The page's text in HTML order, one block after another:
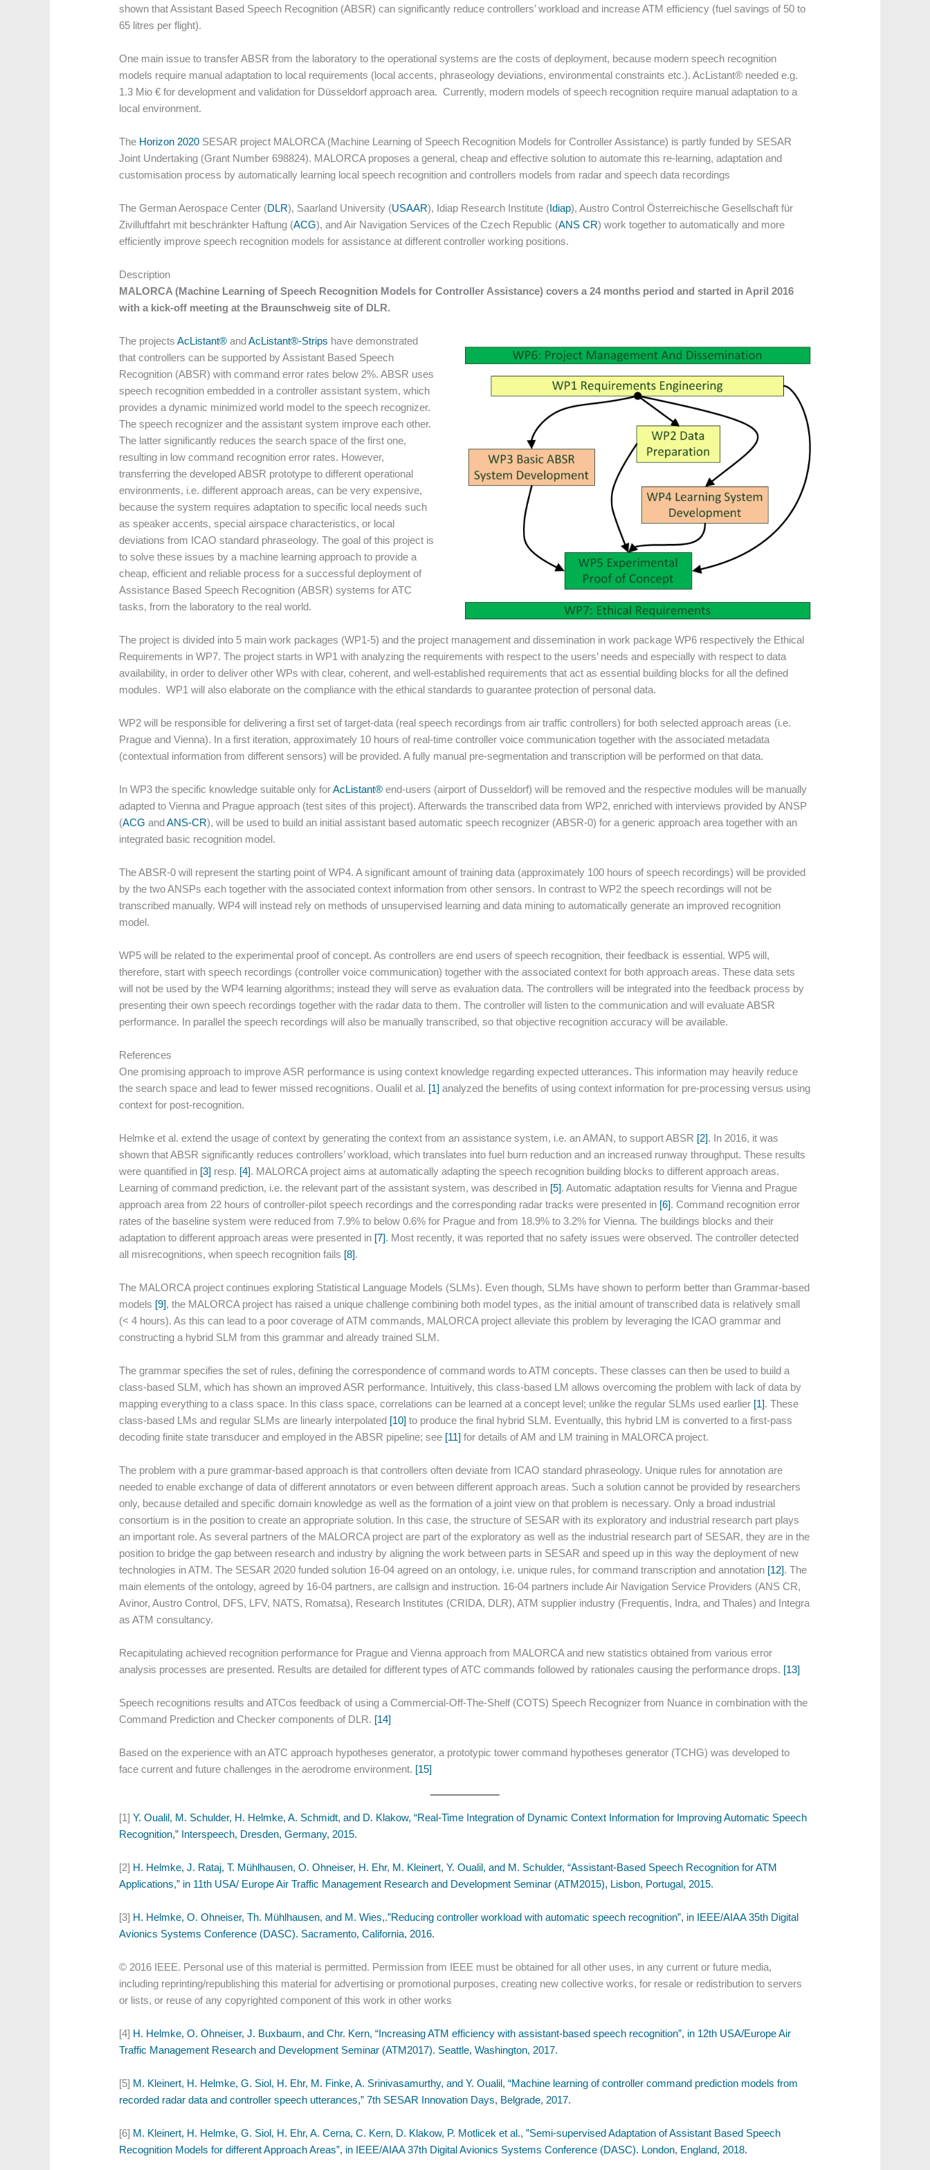
shown that Assistant Based Speech Recognition (ABSR) can significantly reduce controllers’ workload and increase ATM efficiency (fuel savings of 50 to
65 litres per flight).
One main issue to transfer ABSR from the laboratory to the operational systems are the costs of deployment, because modern speech recognition
models require manual adaptation to local requirements (local accents, phraseology deviations, environmental constraints etc.). AcListant® needed e.g.
1.3 Mio € for development and validation for Düsseldorf approach area. Currently, modern models of speech recognition require manual adaptation to a
local environment.
The Horizon 2020 SESAR project MALORCA (Machine Learning of Speech Recognition Models for Controller Assistance) is partly funded by SESAR
Joint Undertaking (Grant Number 698824). MALORCA proposes a general, cheap and effective solution to automate this re-learning, adaptation and
customisation process by automatically learning local speech recognition and controllers models from radar and speech data recordings
The German Aerospace Center (DLR), Saarland University (USAAR), Idiap Research Institute (Idiap), Austro Control Österreichische Gesellschaft für
Zivilluftfahrt mit beschränkter Haftung (ACG), and Air Navigation Services of the Czech Republic (ANS CR) work together to automatically and more
efficiently improve speech recognition models for assistance at different controller working positions.
Description
MALORCA (Machine Learning of Speech Recognition Models for Controller Assistance) covers a 24 months period and started in April 2016
with a kick-off meeting at the Braunschweig site of DLR.
The projectsAcListant® andAcListant®-Strips have demonstrated
that controllers can be supported by Assistant Based Speech
Recognition (ABSR) with command error rates below 2%. ABSR uses
speech recognition embedded in a controller assistant system, which
provides a dynamic minimized world model to the speech recognizer.
The speech recognizer and the assistant system improve each other.
The latter significantly reduces the search space of the first one,
resulting in low command recognition error rates. However,
transferring the developed ABSR prototype to different operational
environments, i.e. different approach areas, can be very expensive,
because the system requires adaptation to specific local needs such
as speaker accents, special airspace characteristics, or local
deviations from ICAO standard phraseology. The goal of this project is
to solve these issues by a machine learning approach to provide a
cheap, efficient and reliable process for a successful deployment of
Assistance Based Speech Recognition (ABSR) systems for ATC
tasks, from the laboratory to the real world.
The project is divided into 5 main work packages (WP1-5) and the project management and dissemination in work package WP6 respectively the Ethical
Requirements in WP7. The project starts in WP1 with analyzing the requirements with respect to the users’ needs and especially with respect to data
availability, in order to deliver other WPs with clear, coherent, and well-established requirements that act as essential building blocks for all the defined
modules. WP1 will also elaborate on the compliance with the ethical standards to guarantee protection of personal data.
WP2 will be responsible for delivering a first set of target-data (real speech recordings from air traffic controllers) for both selected approach areas (i.e.
Prague and Vienna). In a first iteration, approximately 10 hours of real-time controller voice communication together with the associated metadata
(contextual information from different sensors) will be provided. A fully manual pre-segmentation and transcription will be performed on that data.
In WP3 the specific knowledge suitable only forAcListant® end-users (airport of Dusseldorf) will be removed and the respective modules will be manually
adapted to Vienna and Prague approach (test sites of this project). Afterwards the transcribed data from WP2, enriched with interviews provided by ANSP
(ACG andANS-CR), will be used to build an initial assistant based automatic speech recognizer (ABSR-0) for a generic approach area together with an
integrated basic recognition model.
The ABSR-0 will represent the starting point of WP4. A significant amount of training data (approximately 100 hours of speech recordings) will be provided
by the two ANSPs each together with the associated context information from other sensors. In contrast to WP2 the speech recordings will not be
transcribed manually. WP4 will instead rely on methods of unsupervised learning and data mining to automatically generate an improved recognition
model.
WP5 will be related to the experimental proof of concept. As controllers are end users of speech recognition, their feedback is essential. WP5 will,
therefore, start with speech recordings (controller voice communication) together with the associated context for both approach areas. These data sets
will not be used by the WP4 learning algorithms; instead they will serve as evaluation data. The controllers will be integrated into the feedback process by
presenting their own speech recordings together with the radar data to them. The controller will listen to the communication and will evaluate ABSR
performance. In parallel the speech recordings will also be manually transcribed, so that objective recognition accuracy will be available.
References
One promising approach to improve ASR performance is using context knowledge regarding expected utterances. This information may heavily reduce
the search space and lead to fewer missed recognitions. Oualil et al. [1] analyzed the benefits of using context information for pre-processing versus using
context for post-recognition.
Helmke et al. extend the usage of context by generating the context from an assistance system, i.e. an AMAN, to support ABSR [2]. In 2016, it was
shown that ABSR significantly reduces controllers’ workload, which translates into fuel burn reduction and an increased runway throughput. These results
were quantified in [3] resp. [4]. MALORCA project aims at automatically adapting the speech recognition building blocks to different approach areas.
Learning of command prediction, i.e. the relevant part of the assistant system, was described in [5]. Automatic adaptation results for Vienna and Prague
approach area from 22 hours of controller-pilot speech recordings and the corresponding radar tracks were presented in [6]. Command recognition error
rates of the baseline system were reduced from 7.9% to below 0.6% for Prague and from 18.9% to 3.2% for Vienna. The buildings blocks and their
adaptation to different approach areas were presented in [7]. Most recently, it was reported that no safety issues were observed. The controller detected
all misrecognitions, when speech recognition fails [8].
The MALORCA project continues exploring Statistical Language Models (SLMs). Even though, SLMs have shown to perform better than Grammar-based
models [9], the MALORCA project has raised a unique challenge combining both model types, as the initial amount of transcribed data is relatively small
(< 4 hours). As this can lead to a poor coverage of ATM commands, MALORCA project alleviate this problem by leveraging the ICAO grammar and
constructing a hybrid SLM from this grammar and already trained SLM.
The grammar specifies the set of rules, defining the correspondence of command words to ATM concepts. These classes can then be used to build a
class-based SLM, which has shown an improved ASR performance. Intuitively, this class-based LM allows overcoming the problem with lack of data by
mapping everything to a class space. In this class space, correlations can be learned at a concept level; unlike the regular SLMs used earlier [1]. These
class-based LMs and regular SLMs are linearly interpolated [10] to produce the final hybrid SLM. Eventually, this hybrid LM is converted to a first-pass
decoding finite state transducer and employed in the ABSR pipeline; see [11] for details of AM and LM training in MALORCA project.
The problem with a pure grammar-based approach is that controllers often deviate from ICAO standard phraseology. Unique rules for annotation are
needed to enable exchange of data of different annotators or even between different approach areas. Such a solution cannot be provided by researchers
only, because detailed and specific domain knowledge as well as the formation of a joint view on that problem is necessary. Only a broad industrial
consortium is in the position to create an appropriate solution. In this case, the structure of SESAR with its exploratory and industrial research part plays
an important role. As several partners of the MALORCA project are part of the exploratory as well as the industrial research part of SESAR, they are in the
position to bridge the gap between research and industry by aligning the work between parts in SESAR and speed up in this way the deployment of new
technologies in ATM. The SESAR 2020 funded solution 16-04 agreed on an ontology, i.e. unique rules, for command transcription and annotation [12]. The
main elements of the ontology, agreed by 16-04 partners, are callsign and instruction. 16-04 partners include Air Navigation Service Providers (ANS CR,
Avinor, Austro Control, DFS, LFV, NATS, Romatsa), Research Institutes (CRIDA, DLR), ATM supplier industry (Frequentis, Indra, and Thales) and Integra
as ATM consultancy.
Recapitulating achieved recognition performance for Prague and Vienna approach from MALORCA and new statistics obtained from various error
analysis processes are presented. Results are detailed for different types of ATC commands followed by rationales causing the performance drops. [13]
Speech recognitions results and ATCos feedback of using a Commercial-Off-The-Shelf (COTS) Speech Recognizer from Nuance in combination with the
Command Prediction and Checker components of DLR. [14]
Based on the experience with an ATC approach hypotheses generator, a prototypic tower command hypotheses generator (TCHG) was developed to
face current and future challenges in the aerodrome environment. [15]
[1]Y. Oualil, M. Schulder, H. Helmke, A. Schmidt, and D. Klakow, “Real-Time Integration of Dynamic Context Information for Improving Automatic Speech
Recognition,” Interspeech, Dresden, Germany, 2015.
[2] H. Helmke, J. Rataj, T. Mühlhausen, O. Ohneiser, H. Ehr, M. Kleinert, Y. Oualil, and M. Schulder, “Assistant-Based Speech Recognition for ATM
Applications,” in 11th USA/ Europe Air Traffic Management Research and Development Seminar (ATM2015), Lisbon, Portugal, 2015.
[3] H. Helmke, O. Ohneiser, Th. Mühlhausen, and M. Wies,.”Reducing controller workload with automatic speech recognition”, in IEEE/AIAA 35th Digital
Avionics Systems Conference (DASC). Sacramento, California, 2016.
© 2016 IEEE. Personal use of this material is permitted. Permission from IEEE must be obtained for all other uses, in any current or future media,
including reprinting/republishing this material for advertising or promotional purposes, creating new collective works, for resale or redistribution to servers
or lists, or reuse of any copyrighted component of this work in other works
[4] H. Helmke, O. Ohneiser, J. Buxbaum, and Chr. Kern, “Increasing ATM efficiency with assistant-based speech recognition”, in 12th USA/Europe Air
Traffic Management Research and Development Seminar (ATM2017). Seattle, Washington, 2017.
[5] M. Kleinert, H. Helmke, G. Siol, H. Ehr, M. Finke, A. Srinivasamurthy, and Y. Oualil, “Machine learning of controller command prediction models from
recorded radar data and controller speech utterances,” 7th SESAR Innovation Days, Belgrade, 2017.
[6] M. Kleinert, H. Helmke, G. Siol, H. Ehr, A. Cerna, C. Kern, D. Klakow, P. Motlicek et al., ”Semi-supervised Adaptation of Assistant Based Speech
Recognition Models for different Approach Areas”, in IEEE/AIAA 37th Digital Avionics Systems Conference (DASC). London, England, 2018.